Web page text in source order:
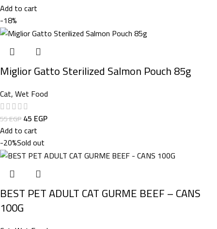
Add to cart
-18%
Miglior Gatto Sterilized Salmon Pouch 85g
Cat,Wet Food
55EGP45 EGP
Add to cart
-20%Sold out
BEST PET ADULT CAT GURME BEEF – CANS
100G